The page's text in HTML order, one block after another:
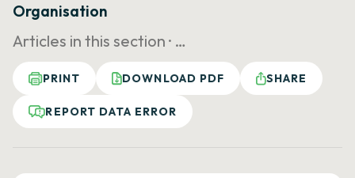
Organisation
Articles in this section · …
PRINT DOWNLOAD PDF SHARE
REPORT DATA ERROR